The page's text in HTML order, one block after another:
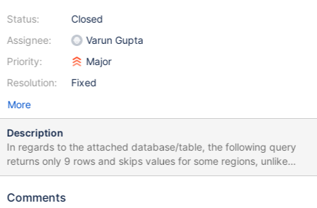
Status:
Assignee:
Priority:
Resolution:
Closed
Varun Gupta
Major
Fixed
More
Description
In regards to the attached database/table, the following query
returns only 9 rows and skips values for some regions, unlike
older versions of MySQL (such as 5.0.95 on CentOS 5 Linux):
WHERE population/area = (SELECT MAX(population/area) FROM
Comments